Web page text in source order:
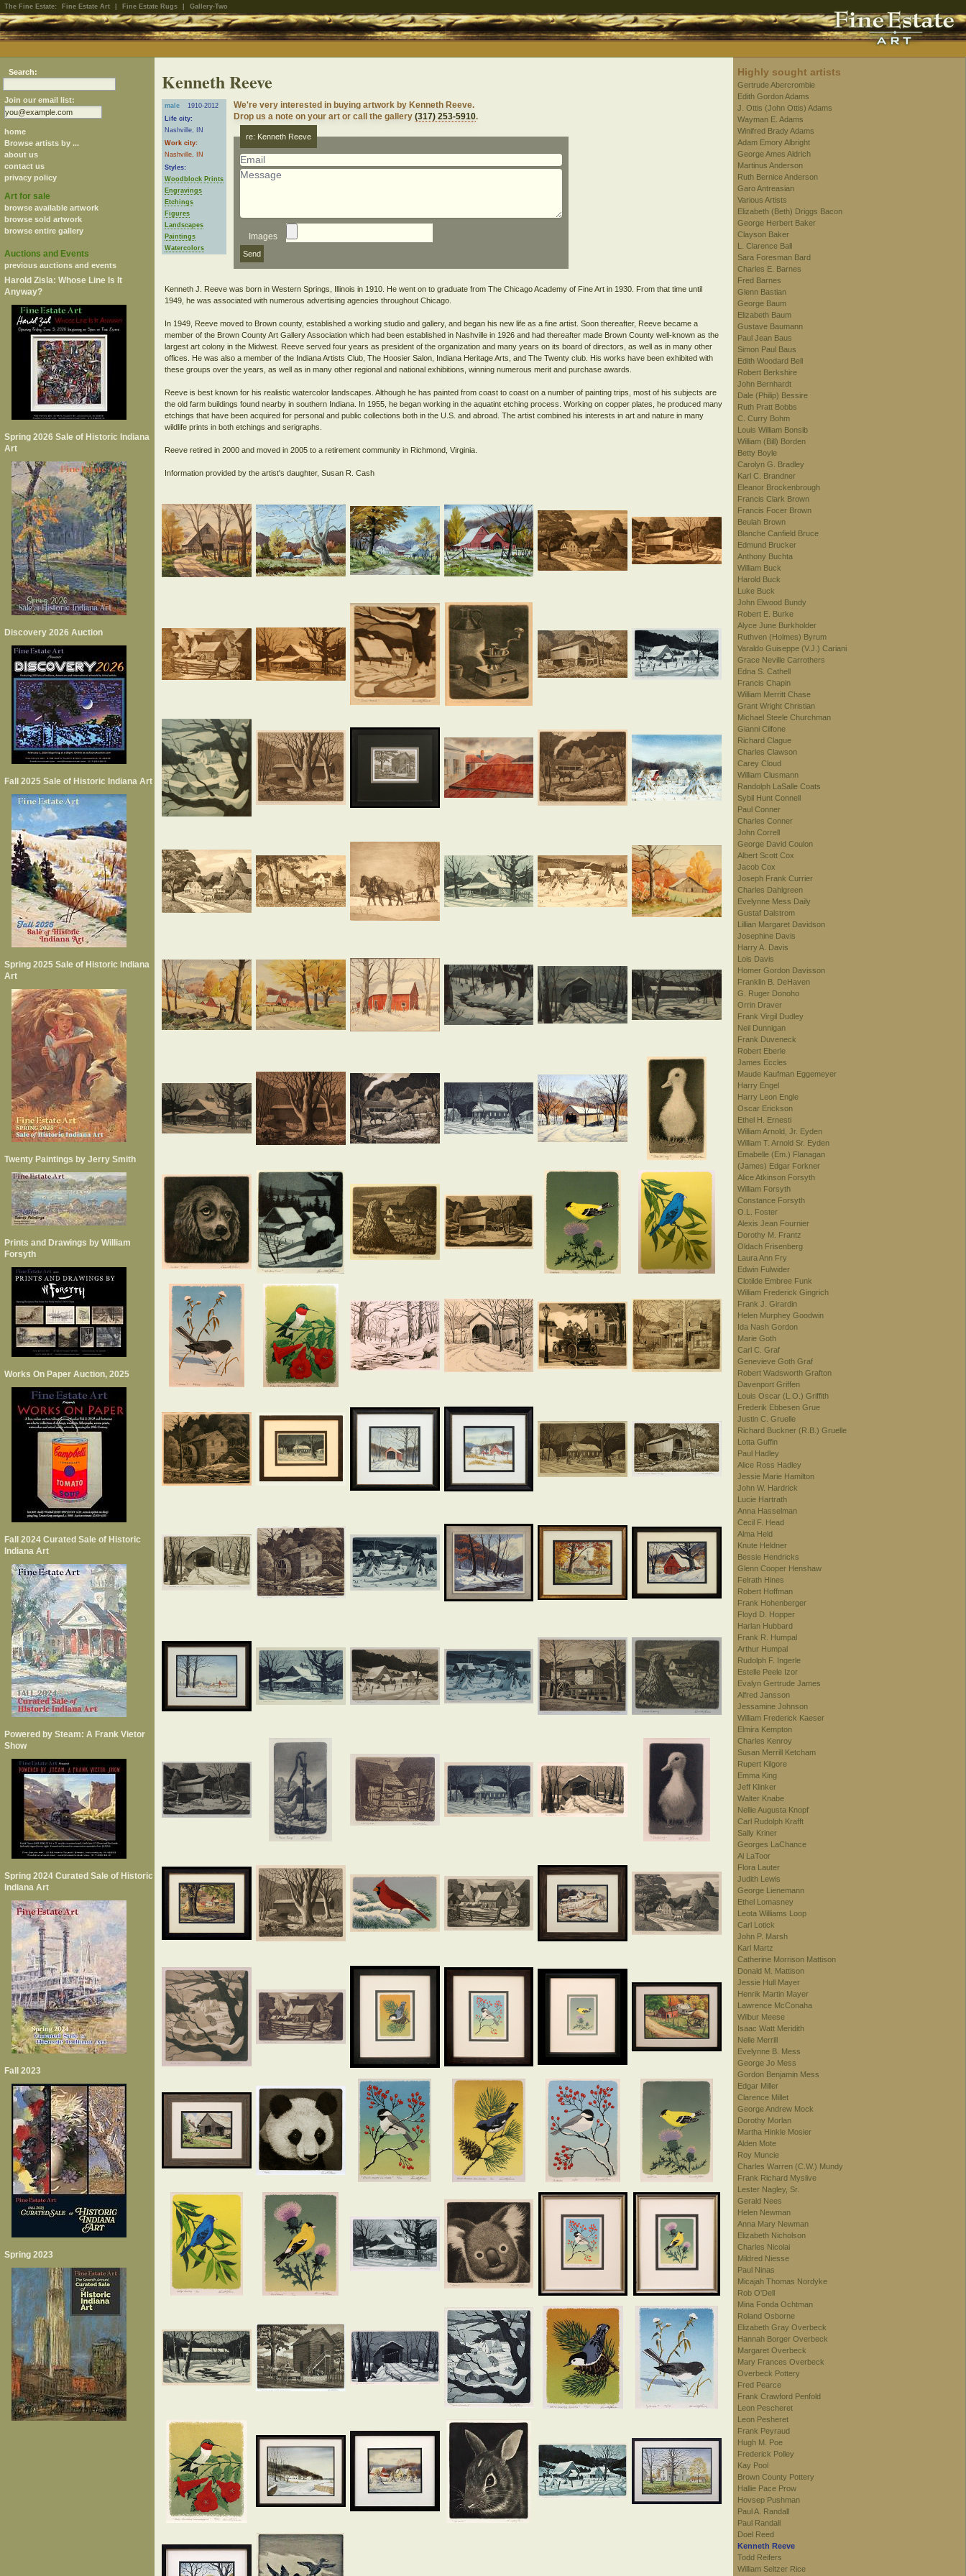
The Fine Estate: Fine Estate Art Fine Estate Rugs Gallery-Two
Search:
Join our email list:
home
Browse artists by ...
about us
contact us
privacy policy
Art for sale
browse available artwork
browse sold artwork
browse entire gallery
Auctions and Events
previous auctions and events
Harold Zisla: Whose Line Is It
Anyway?
Spring 2026 Sale of Historic Indiana
Art
Discovery 2026 Auction
Fall 2025 Sale of Historic Indiana Art
Spring 2025 Sale of Historic Indiana
Art
Twenty Paintings by Jerry Smith
Prints and Drawings by William
Forsyth
Works On Paper Auction, 2025
Fall 2024 Curated Sale of Historic
Indiana Art
Powered by Steam: A Frank Vietor
Show
Spring 2024 Curated Sale of Historic
Indiana Art
Fall 2023
Spring 2023
Kenneth Reeve
male
1910-2012
Life city:
Nashville, IN
Work city:
Nashville, IN
Styles:
Woodblock Prints
Engravings
Etchings
Figures
Landscapes
Paintings
Watercolors
We're very interested in buying artwork by Kenneth Reeve.
Drop us a note on your art or call the gallery(317) 253-5910.
re: Kenneth Reeve
Images
Kenneth J. Reeve was born in Western Springs, Illinois in 1910. He went on to graduate from The Chicago Academy of Fine Art in 1930. From that time until
1949, he was associated with numerous advertising agencies throughout Chicago.
In 1949, Reeve moved to Brown county, established a working studio and gallery, and began his new life as a fine artist. Soon thereafter, Reeve became a
member of the Brown County Art Gallery Association which had been established in Nashville in 1926 and had thereafter made Brown County well-known as the
largest art colony in the Midwest. Reeve served four years as president of the organization and many years on its board of directors, as well as in many other
offices. He was also a member of the Indiana Artists Club, The Hoosier Salon, Indiana Heritage Arts, and The Twenty club. His works have been exhibited with
these groups over the years, as well as in many other regional and national exhibitions, winning numerous merit and purchase awards.
Reeve is best known for his realistic watercolor landscapes. Although he has painted from coast to coast on a number of painting trips, most of his subjects are
the old farm buildings found nearby in southern Indiana. In 1955, he began working in the aquatint etching process. Working on copper plates, he produced many
etchings that have been acquired for personal and public collections both in the U.S. and abroad. The artist combined his interests in art and nature in many
wildlife prints in both etchings and serigraphs.
Reeve retired in 2000 and moved in 2005 to a retirement community in Richmond, Virginia.
Highly sought artists
Gertrude Abercrombie
Edith Gordon Adams
J. Ottis (John Ottis) Adams
Wayman E. Adams
Winifred Brady Adams
Adam Emory Albright
George Ames Aldrich
Martinus Anderson
Ruth Bernice Anderson
Garo Antreasian
Various Artists
Elizabeth (Beth) Driggs Bacon
George Herbert Baker
Clayson Baker
L. Clarence Ball
Sara Foresman Bard
Charles E. Barnes
Fred Barnes
Glenn Bastian
George Baum
Elizabeth Baum
Gustave Baumann
Paul Jean Baus
Simon Paul Baus
Edith Woodard Bell
Robert Berkshire
John Bernhardt
Dale (Philip) Bessire
Ruth Pratt Bobbs
C. Curry Bohm
Louis William Bonsib
William (Bill) Borden
Betty Boyle
Carolyn G. Bradley
Karl C. Brandner
Eleanor Brockenbrough
Francis Clark Brown
Francis Focer Brown
Beulah Brown
Blanche Canfield Bruce
Edmund Brucker
Anthony Buchta
William Buck
Harold Buck
Luke Buck
John Elwood Bundy
Robert E. Burke
Alyce June Burkholder
Ruthven (Holmes) Byrum
Varaldo Guiseppe (V.J.) Cariani
Grace Neville Carrothers
Edna S. Cathell
Francis Chapin
William Merritt Chase
Grant Wright Christian
Michael Steele Churchman
Gianni Cilfone
Richard Clague
Charles Clawson
Carey Cloud
William Clusmann
Randolph LaSalle Coats
Sybil Hunt Connell
Paul Conner
Charles Conner
John Correll
George David Coulon
Albert Scott Cox
Jacob Cox
Joseph Frank Currier
Charles Dahlgreen
Evelynne Mess Daily
Gustaf Dalstrom
Lillian Margaret Davidson
Josephine Davis
Harry A. Davis
Lois Davis
Homer Gordon Davisson
Franklin B. DeHaven
G. Ruger Donoho
Orrin Draver
Frank Virgil Dudley
Neil Dunnigan
Frank Duveneck
Robert Eberle
James Eccles
Maude Kaufman Eggemeyer
Harry Engel
Harry Leon Engle
Oscar Erickson
Ethel H. Ernesti
William Arnold, Jr. Eyden
William T. Arnold Sr. Eyden
Emabelle (Em.) Flanagan
(James) Edgar Forkner
Alice Atkinson Forsyth
William Forsyth
Constance Forsyth
O.L. Foster
Alexis Jean Fournier
Dorothy M. Frantz
Oldach Frisenberg
Laura Ann Fry
Edwin Fulwider
Clotilde Embree Funk
William Frederick Gingrich
Frank J. Girardin
Helen Murphey Goodwin
Ida Nash Gordon
Marie Goth
Carl C. Graf
Genevieve Goth Graf
Robert Wadsworth Grafton
Davenport Griffen
Louis Oscar (L.O.) Griffith
Frederik Ebbesen Grue
Justin C. Gruelle
Richard Buckner (R.B.) Gruelle
Lotta Guffin
Paul Hadley
Alice Ross Hadley
Jessie Marie Hamilton
John W. Hardrick
Lucie Hartrath
Anna Hasselman
Cecil F. Head
Alma Held
Knute Heldner
Bessie Hendricks
Glenn Cooper Henshaw
Felrath Hines
Robert Hoffman
Frank Hohenberger
Floyd D. Hopper
Harlan Hubbard
Frank R. Humpal
Arthur Humpal
Rudolph F. Ingerle
Estelle Peele Izor
Evalyn Gertrude James
Alfred Jansson
Jessamine Johnson
William Frederick Kaeser
Elmira Kempton
Charles Kenroy
Susan Merrill Ketcham
Rupert Kilgore
Emma King
Jeff Klinker
Walter Knabe
Nellie Augusta Knopf
Carl Rudolph Krafft
Sally Kriner
Georges LaChance
Al LaToor
Flora Lauter
Judith Lewis
George Lienemann
Ethel Lomasney
Leota Williams Loop
Carl Lotick
John P. Marsh
Karl Martz
Catherine Morrison Mattison
Donald M. Mattison
Jessie Hull Mayer
Henrik Martin Mayer
Lawrence McConaha
Wilbur Meese
Isaac Watt Meridith
Nelle Merrill
Evelynne B. Mess
George Jo Mess
Gordon Benjamin Mess
Edgar Miller
Clarence Millet
George Andrew Mock
Dorothy Morlan
Martha Hinkle Mosier
Alden Mote
Roy Muncie
Charles Warren (C.W.) Mundy
Frank Richard Myslive
Lester Nagley, Sr.
Gerald Nees
Helen Newman
Anna Mary Newman
Elizabeth Nicholson
Charles Nicolai
Mildred Niesse
Paul Ninas
Micajah Thomas Nordyke
Rob O'Dell
Mina Fonda Ochtman
Roland Osborne
Elizabeth Gray Overbeck
Hannah Borger Overbeck
Margaret Overbeck
Mary Frances Overbeck
Overbeck Pottery
Fred Pearce
Frank Crawford Penfold
Leon Pescheret
Leon Pesheret
Frank Peyraud
Hugh M. Poe
Frederick Polley
Kay Pool
Brown County Pottery
Hallie Pace Prow
Hovsep Pushman
Paul A. Randall
Paul Randall
Doel Reed
Kenneth Reeve
Todd Reifers
William Seltzer Rice